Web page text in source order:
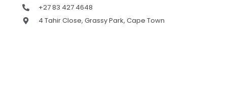
+27 83 427 4648
4 Tahir Close, Grassy Park, Cape Town